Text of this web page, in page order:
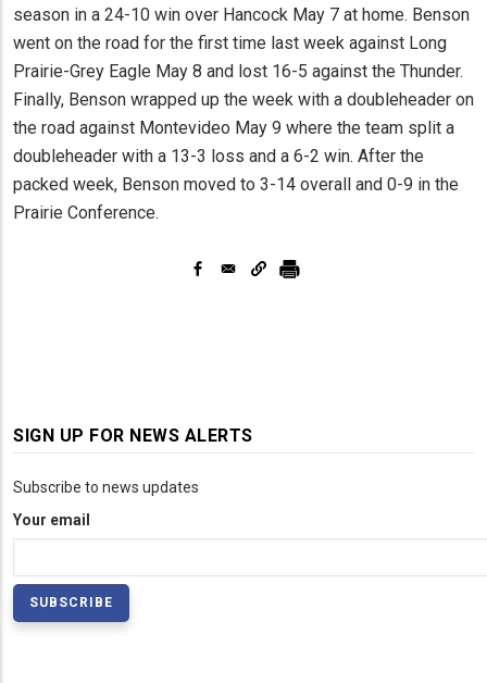
season in a 24-10 win over Hancock May 7 at home. Benson
went on the road for the first time last week against Long
Prairie-Grey Eagle May 8 and lost 16-5 against the Thunder.
Finally, Benson wrapped up the week with a doubleheader on
the road against Montevideo May 9 where the team split a
doubleheader with a 13-3 loss and a 6-2 win. After the
packed week, Benson moved to 3-14 overall and 0-9 in the
Prairie Conference.
SIGN UP FOR NEWS ALERTS
Subscribe to news updates
Your email